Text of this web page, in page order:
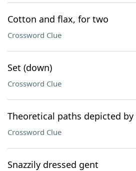
Cotton and flax, for two
Crossword Clue
Set (down)
Crossword Clue
Theoretical paths depicted
Crossword Clue
Snazzily dressed gent